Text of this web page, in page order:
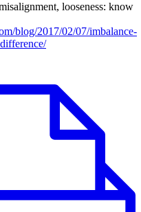
looseness: know
blog/2017/02/07/imbalance-